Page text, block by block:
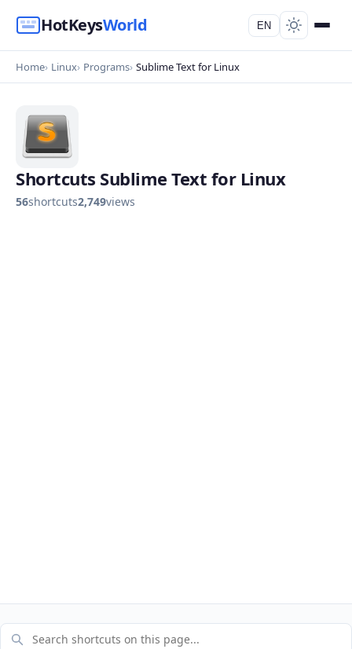
HotKeysWorld EN
Home Linux Programs Sublime Text for Linux
Shortcuts Sublime Text for Linux
56shortcuts2,749views